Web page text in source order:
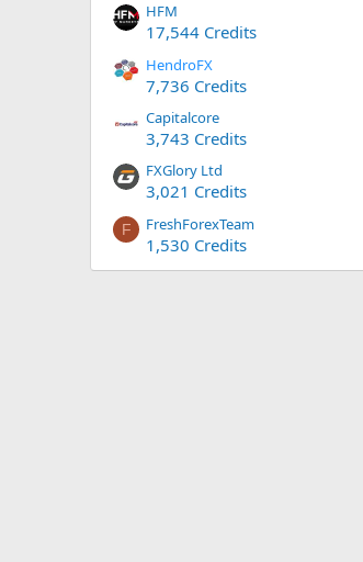
HFM
17,544 Credits
HendroFX
7,736 Credits
Capitalcore
3,743 Credits
FXGlory Ltd
3,021 Credits
F FreshForexTeam
1,530 Credits